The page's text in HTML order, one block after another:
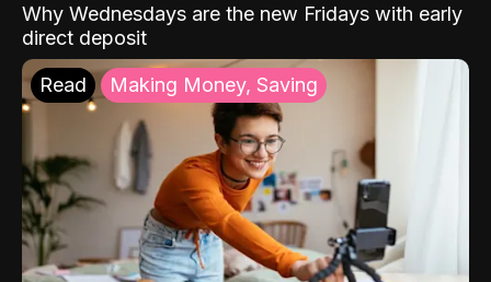
Why Wednesdays are the new Fridays with early
direct deposit
Read Making Money, Saving